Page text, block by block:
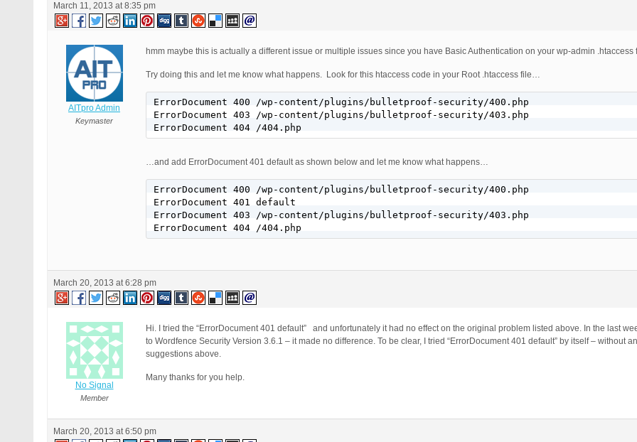
March 11, 2013 at 8:35 pm
AITpro Admin
Keymaster
hmm maybe this is actually a different issue or multiple issues since you have Basic Authentication on your wp-admin .htaccess
Try doing this and let me know what happens. Look for this htaccess code in your Root .htaccess file…
ErrorDocument 400 /wp-content/plugins/bulletproof-security/400.php
ErrorDocument 403 /wp-content/plugins/bulletproof-security/403.php
ErrorDocument 404 /404.php
…and add ErrorDocument 401 default as shown below and let me know what happens…
ErrorDocument 400 /wp-content/plugins/bulletproof-security/400.php
ErrorDocument 401 default
ErrorDocument 403 /wp-content/plugins/bulletproof-security/403.php
ErrorDocument 404 /404.php
March 20, 2013 at 6:28 pm
No Signal
Member
Hi. I tried the “ErrorDocument 401 default” and unfortunately it had no effect on the original problem listed above. In the last
to Wordfence Security Version 3.6.1 – it made no difference. To be clear, I tried “ErrorDocument 401 default” by itself – without
suggestions above.
Many thanks for you help.
March 20, 2013 at 6:50 pm